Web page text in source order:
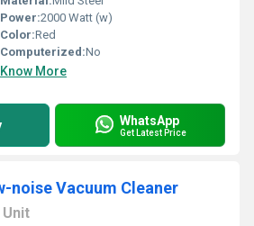
Power:2000 Watt (w)
Color:Red
Computerized:No
Know More
WhatsApp
Get Latest Price
noise Vacuum Cleaner
Unit